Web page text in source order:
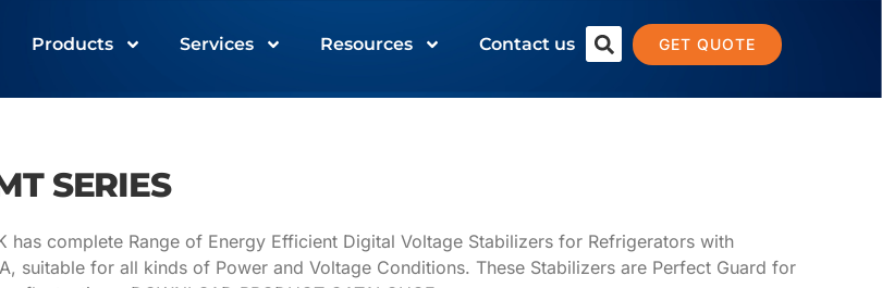
Products Services Resources Contact us GET QUOTE
SERIES
has complete Range of Energy Efficient Digital Voltage Stabilizers for Refrigerators with
suitable for all kinds of Power and Voltage Conditions. These Stabilizers are Perfect Guard for